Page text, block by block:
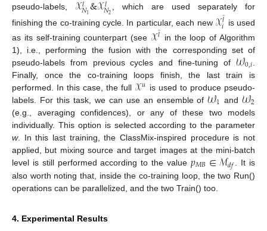
pseudo-labels, 𝑁1 𝑁2, which are used separately for
finishing the co-training cycle. In particular, each new 𝒳𝑙̂
𝑖 is used
as its self-training counterpart (see 𝒳𝑙̂ in the loop of Algorithm
1), i.e., performing the fusion with the corresponding set of
pseudo-labels from previous cycles and fine-tuning of 𝒲0,𝑖
Finally, once the co-training loops finish, the last train is
performed. In this case, the full 𝒳𝑢 is used to produce pseudo-
labels. For this task, we can use an ensemble of𝒲1 and𝒲2
(e.g., averaging confidences), or any of these two models
individually. This option is selected according to the parameter
w. In this last training, the ClassMix-inspired procedure is not
applied, but mixing source and target images at the mini-batch
level is still performed according to the value 𝑝𝑀𝐵∈ℳ𝑑𝑓
. It is
also worth noting that, inside the co-training loop, the two Run()
operations can be parallelized, and the two Train() too.
4. Experimental Results